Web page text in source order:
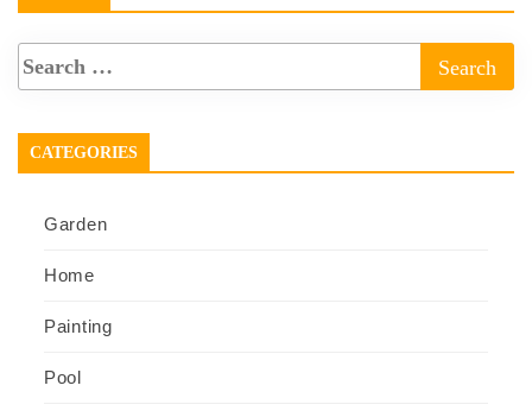
CATEGORIES
Garden
Home
Painting
Pool